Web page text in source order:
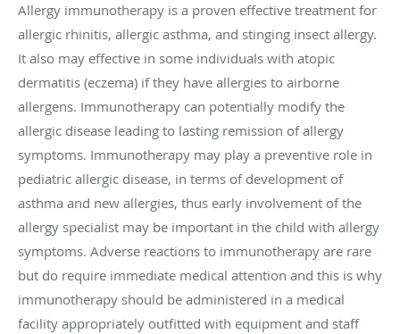
Allergy immunotherapy is a proven effective treatment for
allergic rhinitis, allergic asthma, and stinging insect allergy.
It also may effective in some individuals with atopic
dermatitis (eczema) if they have allergies to airborne
allergens. Immunotherapy can potentially modify the
allergic disease leading to lasting remission of allergy
symptoms. Immunotherapy may play a preventive role in
pediatric allergic disease, in terms of development of
asthma and new allergies, thus early involvement of the
allergy specialist may be important in the child with allergy
symptoms. Adverse reactions to immunotherapy are rare
but do require immediate medical attention and this is why
immunotherapy should be administered in a medical
facility appropriately outfitted with equipment and staff